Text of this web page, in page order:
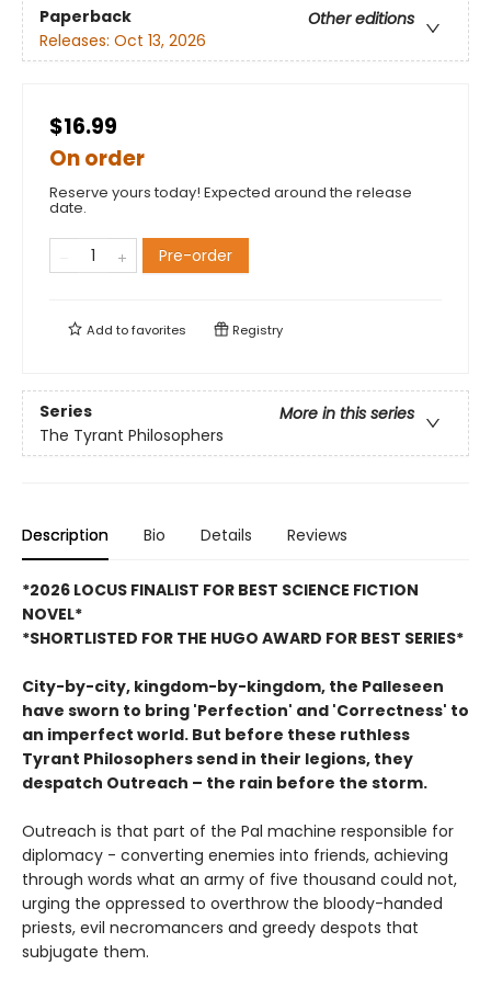
Paperback
Other editions
Releases: Oct 13, 2026
$16.99
On order
Reserve yours today! Expected around the release
date.
Pre-order
Add tofavorites Registry
Series
More in this series
The Tyrant Philosophers
Description Bio Details Reviews
*2026 LOCUS FINALIST FOR BEST SCIENCE FICTION
NOVEL*
*SHORTLISTED FOR THE HUGO AWARD FOR BEST SERIES*
City-by-city, kingdom-by-kingdom, the Palleseen
have sworn to bring 'Perfection' and 'Correctness' to
an imperfect world. But before these ruthless
Tyrant Philosophers send in their legions, they
despatch Outreach – the rain before the storm.
Outreach is that part of the Pal machine responsible for
diplomacy - converting enemies into friends, achieving
through words what an army of five thousand could not,
urging the oppressed to overthrow the bloody-handed
priests, evil necromancers and greedy despots that
subjugate them.